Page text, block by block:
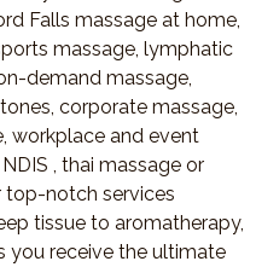
Falls massage at home,
massage, lymphatic
demand massage,
corporate massage,
workplace and event
, thai massage or
top-notch services
tissue to aromatherapy,
you receive the ultimate